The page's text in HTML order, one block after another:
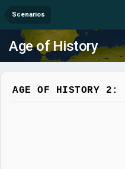
Scenarios
Age of History
AGE OF HISTORY